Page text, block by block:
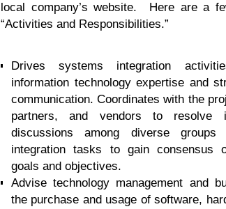
local company’s website. Here are a
“Activities and Responsibilities.”
Drives systems integration
information technology expertise and
communication. Coordinates with the
partners, and vendors to resolve
discussions among diverse groups
integration tasks to gain consensus
goals and objectives.
Advise technology management and
the purchase and usage of software,